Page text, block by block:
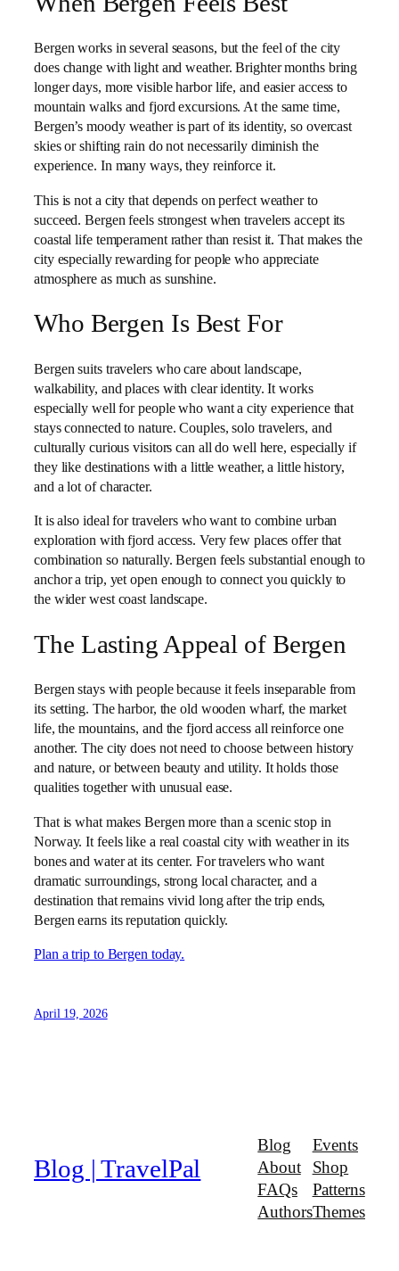
Bergen works in several seasons, but the feel of the city
does change with light and weather. Brighter months bring
longer days, more visible harbor life, and easier access to
mountain walks and fjord excursions. At the same time,
Bergen’s moody weather is part of its identity, so overcast
skies or shifting rain do not necessarily diminish the
experience. In many ways, they reinforce it.
This is not a city that depends on perfect weather to
succeed. Bergen feels strongest when travelers accept its
coastal life temperament rather than resist it. That makes the
city especially rewarding for people who appreciate
atmosphere as much as sunshine.
Who Bergen Is Best For
Bergen suits travelers who care about landscape,
walkability, and places with clear identity. It works
especially well for people who want a city experience that
stays connected to nature. Couples, solo travelers, and
culturally curious visitors can all do well here, especially if
they like destinations with a little weather, a little history,
and a lot of character.
It is also ideal for travelers who want to combine urban
exploration with fjord access. Very few places offer that
combination so naturally. Bergen feels substantial enough to
anchor a trip, yet open enough to connect you quickly to
the wider west coast landscape.
The Lasting Appeal of Bergen
Bergen stays with people because it feels inseparable from
its setting. The harbor, the old wooden wharf, the market
life, the mountains, and the fjord access all reinforce one
another. The city does not need to choose between history
and nature, or between beauty and utility. It holds those
qualities together with unusual ease.
That is what makes Bergen more than a scenic stop in
Norway. It feels like a real coastal city with weather in its
bones and water at its center. For travelers who want
dramatic surroundings, strong local character, and a
destination that remains vivid long after the trip ends,
Bergen earns its reputation quickly.
Plan a trip to Bergen today.
April 19, 2026
Blog | TravelPal
Blog
About
FAQs
Authors
Events
Shop
Patterns
Themes